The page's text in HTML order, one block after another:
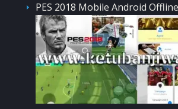
PES 2018 Mobile Android